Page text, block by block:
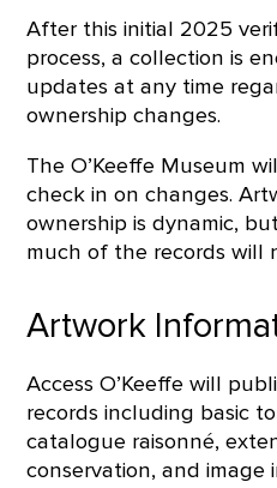
After this initial 2025
process, a collection is
updates at any time
ownership changes.
The O’Keeffe Museum
check in on changes.
ownership is dynamic,
much of the records will
Artwork
Access O’Keeffe will
records including basic
catalogue raisonné,
conservation, and image